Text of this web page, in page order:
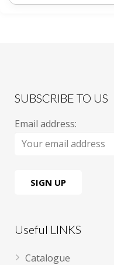
SUBSCRIBE TO US
Email address:
Useful LINKS
Catalogue